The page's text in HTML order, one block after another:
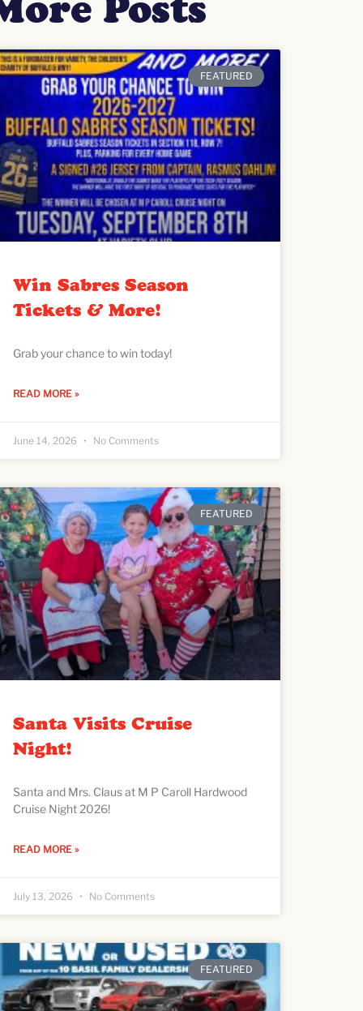
FEATURED
Win Sabres Season
Tickets & More!
Grab your chance to win today!
READ MORE »
June 14, 2026 No Comments
FEATURED
Santa Visits Cruise
Night!
Santa and Mrs. Claus at M P Caroll Hardwood
Cruise Night 2026!
READ MORE »
July 13, 2026 No Comments
FEATURED